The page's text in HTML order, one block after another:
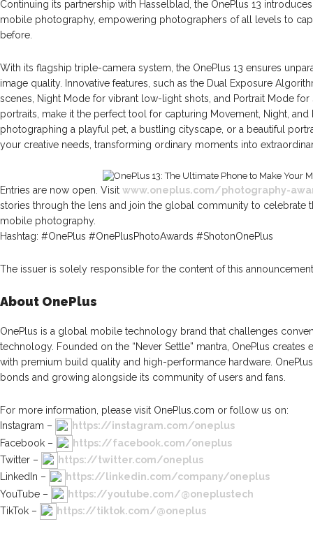
Continuing its partnership with Hasselblad, the OnePlus 13
mobile photography, empowering photographers of all levels to
before.
With its flagship triple-camera system, the OnePlus 13 ensures
image quality. Innovative features, such as the Dual Exposure
scenes, Night Mode for vibrant low-light shots, and Portrait Mode
portraits, make it the perfect tool for capturing Movement, Night, and
photographing a playful pet, a bustling cityscape, or a beautiful
your creative needs, transforming ordinary moments into
Entries are now open. Visit www.oneplus.com/photography-
stories through the lens and join the global community to celebrate
mobile photography.
Hashtag: #OnePlus #OnePlusPhotoAwards #ShotonOnePlus
The issuer is solely responsible for the content of this
About OnePlus
OnePlus is a global mobile technology brand that challenges
technology. Founded on the “Never Settle” mantra, OnePlus
with premium build quality and high-performance hardware.
bonds and growing alongside its community of users and fans.
For more information, please visit OnePlus.com or follow us on:
Instagram –
https://instagram.com/oneplus
Facebook –
https://facebook.com/oneplus
Twitter –
https://twitter.com/oneplus
LinkedIn –
https://linkedin.com/company/oneplus
YouTube –
https://youtube.com/@oneplustech
TikTok –
https://tiktok.com/@oneplus